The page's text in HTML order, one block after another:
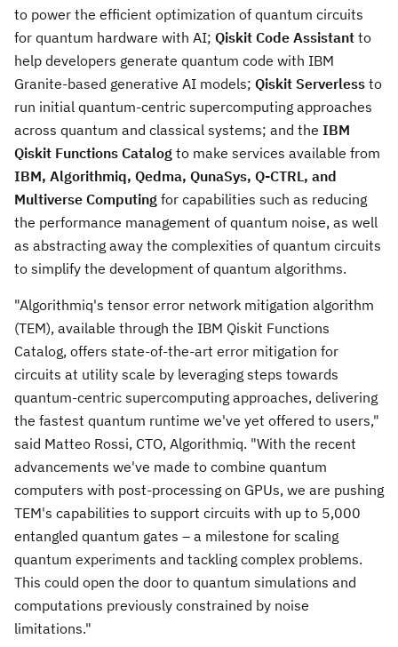
to power the efficient optimization of quantum circuits
for quantum hardware with AI; Qiskit Code Assistant to
help developers generate quantum code with IBM
Granite-based generative AI models; Qiskit Serverless to
run initial quantum-centric supercomputing approaches
across quantum and classical systems; and the IBM
Qiskit Functions Catalog to make services available from
IBM, Algorithmiq, Qedma, QunaSys, Q-CTRL, and
Multiverse Computing for capabilities such as reducing
the performance management of quantum noise, as well
as abstracting away the complexities of quantum circuits
to simplify the development of quantum algorithms.
"Algorithmiq's tensor error network mitigation algorithm
(TEM), available through the IBM Qiskit Functions
Catalog, offers state-of-the-art error mitigation for
circuits at utility scale by leveraging steps towards
quantum-centric supercomputing approaches, delivering
the fastest quantum runtime we've yet offered to users,"
said Matteo Rossi, CTO, Algorithmiq. "With the recent
advancements we've made to combine quantum
computers with post-processing on GPUs, we are pushing
TEM's capabilities to support circuits with up to 5,000
entangled quantum gates – a milestone for scaling
quantum experiments and tackling complex problems.
This could open the door to quantum simulations and
computations previously constrained by noise
limitations."